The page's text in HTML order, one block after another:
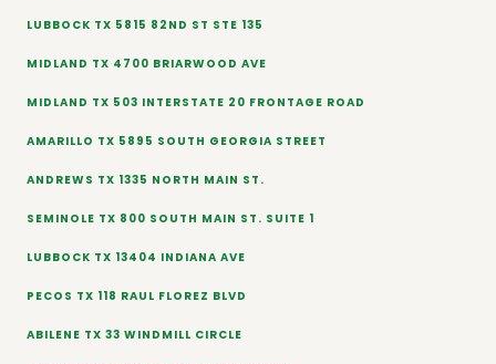
LUBBOCK TX 5815 82ND ST STE 135
MIDLAND TX 4700 BRIARWOOD AVE
MIDLAND TX 503 INTERSTATE 20 FRONTAGE ROAD
AMARILLO TX 5895 SOUTH GEORGIA STREET
ANDREWS TX 1335 NORTH MAIN ST.
SEMINOLE TX 800 SOUTH MAIN ST. SUITE 1
LUBBOCK TX 13404 INDIANA AVE
PECOS TX 118 RAUL FLOREZ BLVD
ABILENE TX 33 WINDMILL CIRCLE